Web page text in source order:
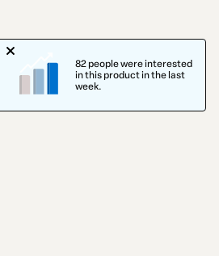
82 people were interested
in this product in the last
week.